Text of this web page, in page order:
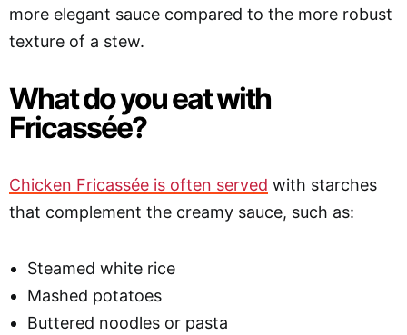
more elegant sauce compared to the more robust
texture of a stew.
What do you eat with
Fricassée?
Chicken Fricassée is often served with starches
that complement the creamy sauce, such as:
Steamed white rice
Mashed potatoes
Buttered noodles or pasta